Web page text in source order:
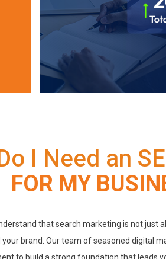
I Need an
FOR MY
that search marketing is not just
brand. Our team of seasoned digital
to build a strong foundation that leads